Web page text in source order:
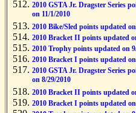
2010 GSTA Jr. Dragster Series
on 11/1/2010
2010 Bike/Sled points updated
2010 Bracket II points updated
2010 Trophy points updated on
2010 Bracket I points updated on
2010 GSTA Jr. Dragster Series
on 8/29/2010
2010 Bracket II points updated
2010 Bracket I points updated on